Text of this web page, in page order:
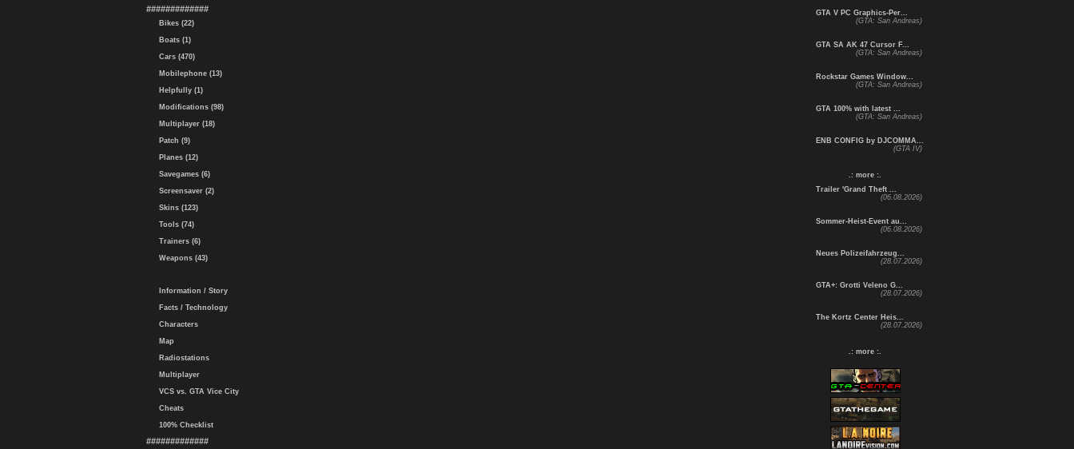
#############
Bikes (22)
Boats (1)
Cars (470)
Mobilephone (13)
Helpfully (1)
Modifications (98)
Multiplayer (18)
Patch (9)
Planes (12)
Savegames (6)
Screensaver (2)
Skins (123)
Tools (74)
Trainers (6)
Weapons (43)
Information / Story
Facts / Technology
Characters
Map
Radiostations
Multiplayer
VCS vs. GTA Vice City
Cheats
100% Checklist
#############
GTA V PC Graphics-Per...
(GTA: San Andreas)
GTA SA AK 47 Cursor F...
(GTA: San Andreas)
Rockstar Games Window...
(GTA: San Andreas)
GTA 100% with latest ...
(GTA: San Andreas)
ENB CONFIG by DJCOMMA...
(GTA IV)
.: more :.
Trailer 'Grand Theft ...
(06.08.2026)
Sommer-Heist-Event au...
(06.08.2026)
Neues Polizeifahrzeug...
(28.07.2026)
GTA+: Grotti Veleno G...
(28.07.2026)
The Kortz Center Heis...
(28.07.2026)
.: more :.